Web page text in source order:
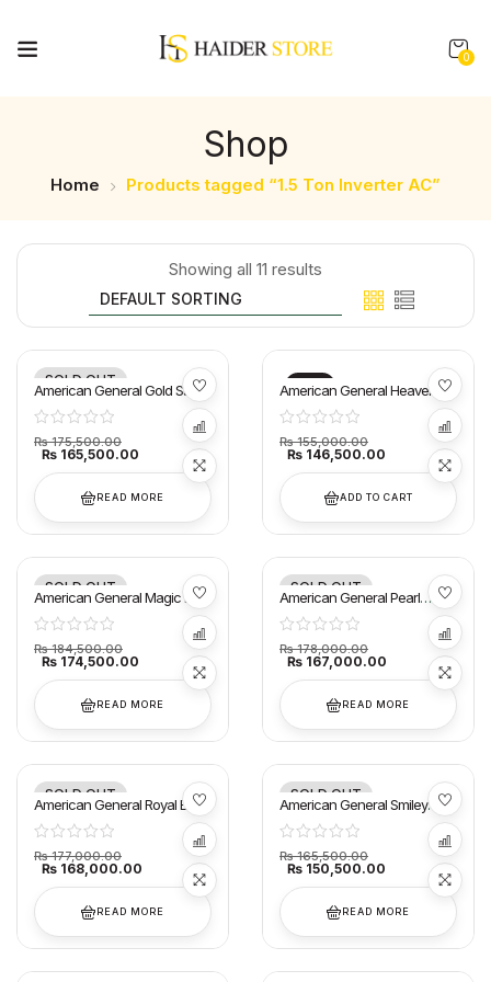
0
Shop
Home Products tagged “1.5 Ton Inverter AC”
Showing all 11 results
-6%
SOLD OUT
American General Gold Star
AC 1.5 Ton
₨175,500.00
₨ 165,500.00
READ MORE
-5%
American General Heaven E
Smart AC 1.5 Ton
₨155,000.00
₨ 146,500.00
ADD TO CART
-5%
SOLD OUT
American General Magic E
Smart AC 1.5 Ton
₨184,500.00
₨ 174,500.00
READ MORE
-6%
SOLD OUT
American General Pearl
ESmart AC 1.5 Ton
₨178,000.00
₨ 167,000.00
READ MORE
-5%
SOLD OUT
American General Royal E
Smart(T3) AC 1.5
₨177,000.00
₨ 168,000.00
READ MORE
-9%
SOLD OUT
American General Smiley
Smart AC 1.5 Ton
₨165,500.00
₨ 150,500.00
READ MORE